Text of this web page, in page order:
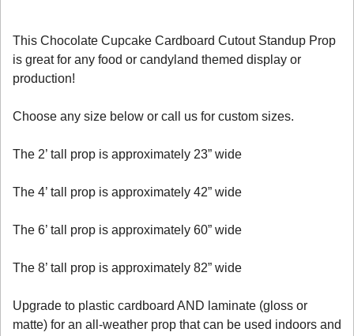
This Chocolate Cupcake Cardboard Cutout Standup Prop
is great for any food or candyland themed display or
production!
Choose any size below or call us for custom sizes.
The 2’ tall prop is approximately 23” wide
The 4’ tall prop is approximately 42” wide
The 6’ tall prop is approximately 60” wide
The 8’ tall prop is approximately 82” wide
Upgrade to plastic cardboard AND laminate (gloss or
matte) for an all-weather prop that can be used indoors and